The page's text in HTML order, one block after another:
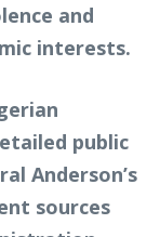
and
interests.
public
Anderson’s
sources